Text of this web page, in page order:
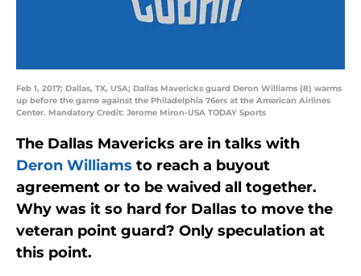
Feb 1, 2017; Dallas, TX, USA; Dallas Mavericks guard Deron Williams (8) warms
up before the game against the Philadelphia 76ers at the American Airlines
Center. Mandatory Credit: Jerome Miron-USA TODAY Sports
The Dallas Mavericks are in talks with
Deron Williams to reach a buyout
agreement or to be waived all together.
Why was it so hard for Dallas to move the
veteran point guard? Only speculation at
this point.